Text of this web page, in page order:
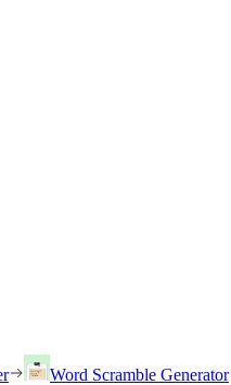
Word Scramble Generator